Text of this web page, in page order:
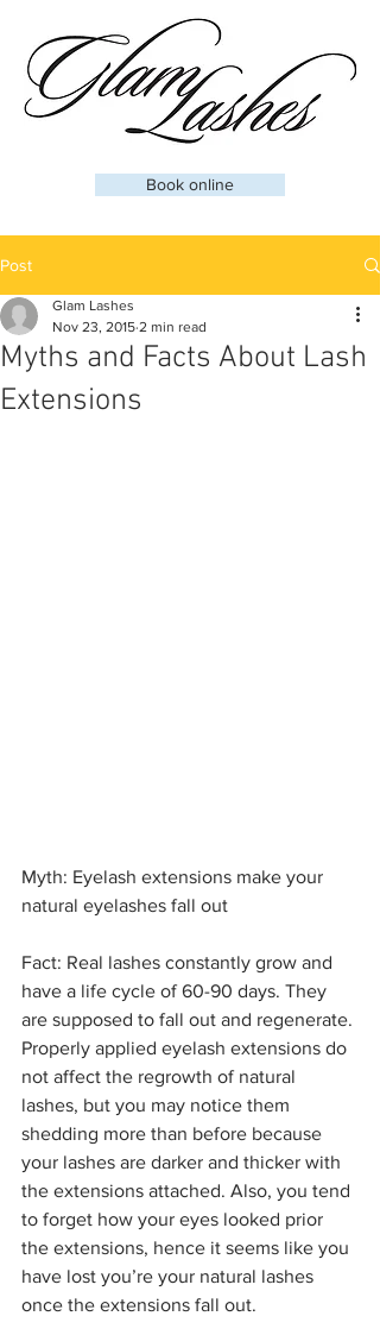
Book online
Post
Myths and Facts About Lash
Extensions
Glam Lashes
Nov 23, 2015 2 min read
Myth: Eyelash extensions make your
natural eyelashes fall out
Fact: Real lashes constantly grow and
have a life cycle of 60-90 days. They
are supposed to fall out and regenerate.
Properly applied eyelash extensions do
not affect the regrowth of natural
lashes, but you may notice them
shedding more than before because
your lashes are darker and thicker with
the extensions attached. Also, you tend
to forget how your eyes looked prior
the extensions, hence it seems like you
have lost you’re your natural lashes
once the extensions fall out.